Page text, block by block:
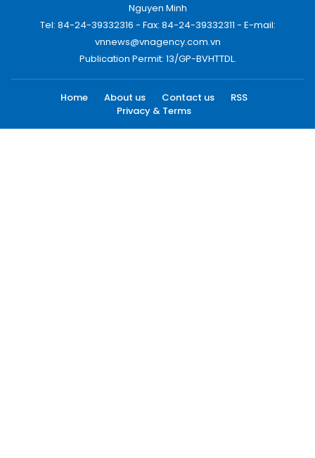
Nguyen Minh
Tel: 84-24-39332316 - Fax: 84-24-39332311 - E-mail:
vnnews@vnagency.com.vn
Publication Permit: 13/GP-BVHTTDL.
Home About us Contact us
RSS
Privacy & Terms